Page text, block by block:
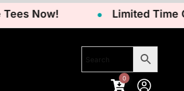
Now! Limited Time
0